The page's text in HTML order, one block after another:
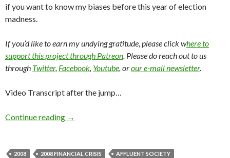
if you want to know my biases before this year of election
madness.
If you’d like to earn my undying gratitude, please click where to
support this project through Patreon. Please do reach out to us
through Twitter, Facebook, Youtube, orour e-mail newsletter.
Video Transcript after the jump…
Continue reading →
2008 2008 FINANCIAL CRISIS
AFFLUENT SOCIETY